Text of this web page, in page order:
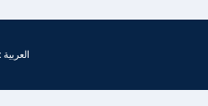
Arabic : العربية